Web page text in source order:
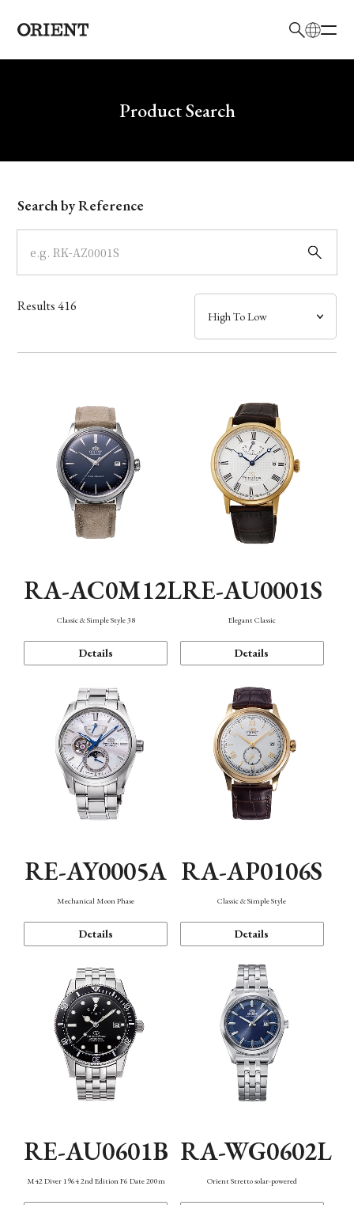
Write your search query hereProduct Search
Model
Dial
Case
Band
Function
Search by Reference
Results416
RA-AC0M12L
Classic & Simple Style 38
Details
RE-AU0001S
Elegant Classic
Details
RE-AY0005A
Mechanical Moon Phase
Details
RA-AP0106S
Classic & Simple Style
Details
RE-AU0601B
M42 Diver 1964 2nd Edition F6 Date 200m
RA-WG0602L
Orient Stretto solar-powered